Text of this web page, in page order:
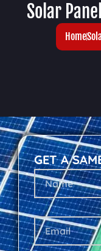
Solar
Home
GET A